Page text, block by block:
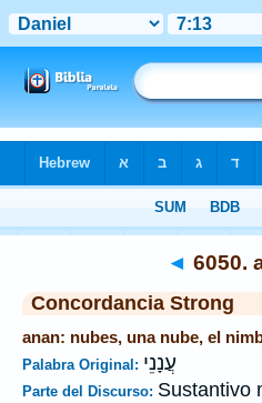
◄ 6050.
Concordancia Strong
anan: nubes, una nube, el
Palabra Original: עֲנָנֵי
Parte del Discurso: Sustantivo